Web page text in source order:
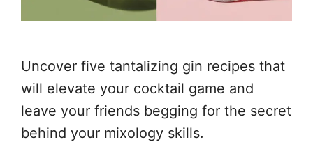
Uncover five tantalizing gin recipes that
will elevate your cocktail game and
leave your friends begging for the secret
behind your mixology skills.